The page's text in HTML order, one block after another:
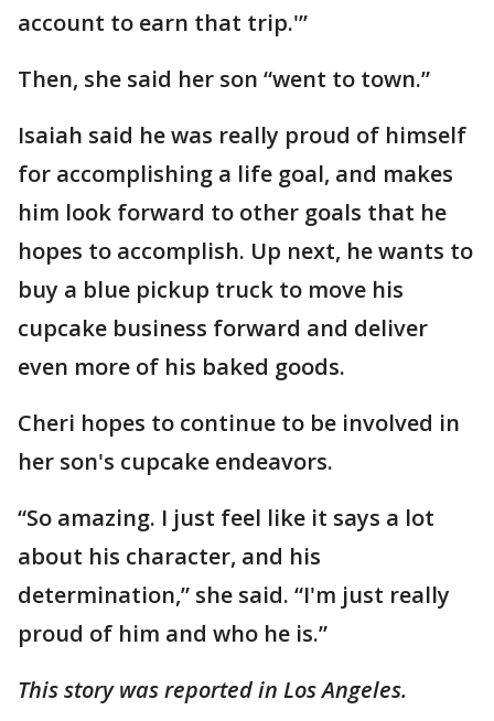
account to earn that trip.'”
Then, she said her son “went to town.”
Isaiah said he was really proud of himself
for accomplishing a life goal, and makes
him look forward to other goals that he
hopes to accomplish. Up next, he wants to
buy a blue pickup truck to move his
cupcake business forward and deliver
even more of his baked goods.
Cheri hopes to continue to be involved in
her son's cupcake endeavors.
“So amazing. I just feel like it says a lot
about his character, and his
determination,” she said. “I'm just really
proud of him and who he is.”
This story was reported in Los Angeles.